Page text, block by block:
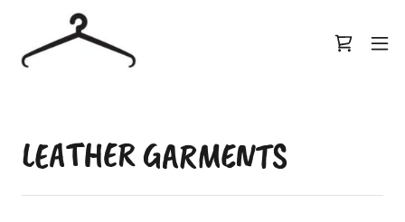
LEATHER GARMENTS